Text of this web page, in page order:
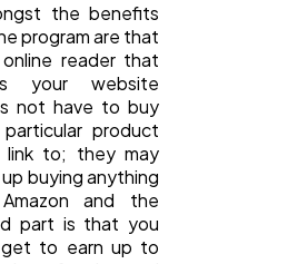
the benefits
program are that
reader that
your website
not have to buy
product
link to; they may
buying anything
and the
part is that you
to earn up to